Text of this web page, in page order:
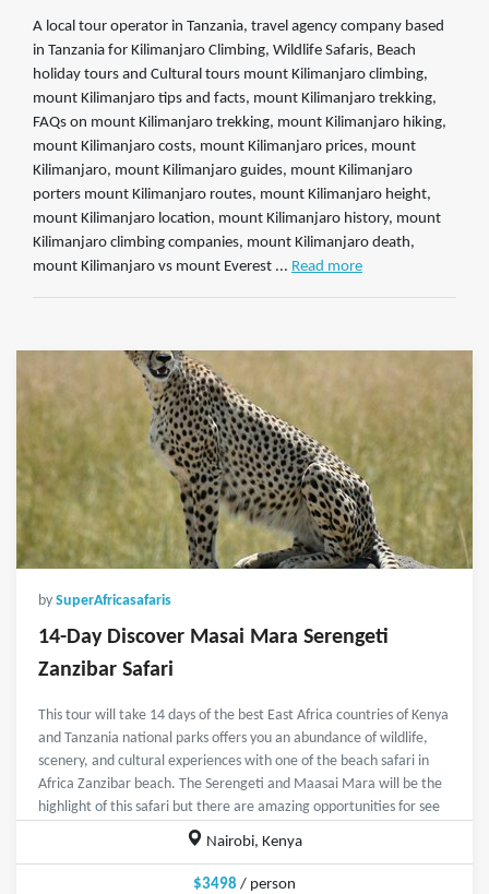
A local tour operator in Tanzania, travel agency company based
in Tanzania for Kilimanjaro Climbing, Wildlife Safaris, Beach
holiday tours and Cultural tours mount Kilimanjaro climbing,
mount Kilimanjaro tips and facts, mount Kilimanjaro trekking,
FAQs on mount Kilimanjaro trekking, mount Kilimanjaro hiking,
mount Kilimanjaro costs, mount Kilimanjaro prices, mount
Kilimanjaro, mount Kilimanjaro guides, mount Kilimanjaro
porters mount Kilimanjaro routes, mount Kilimanjaro height,
mount Kilimanjaro location, mount Kilimanjaro history, mount
Kilimanjaro climbing companies, mount Kilimanjaro death,
mount Kilimanjaro vs mount Everest ... Read more
by SuperAfricasafaris
14-Day Discover Masai Mara Serengeti
Zanzibar Safari
This tour will take 14 days of the best East Africa countries of Kenya
and Tanzania national parks offers you an abundance of wildlife,
scenery, and cultural experiences with one of the beach safari in
Africa Zanzibar beach. The Serengeti and Maasai Mara will be the
highlight of this safari but there are amazing opportunities for see
Nairobi, Kenya
$3498 / person